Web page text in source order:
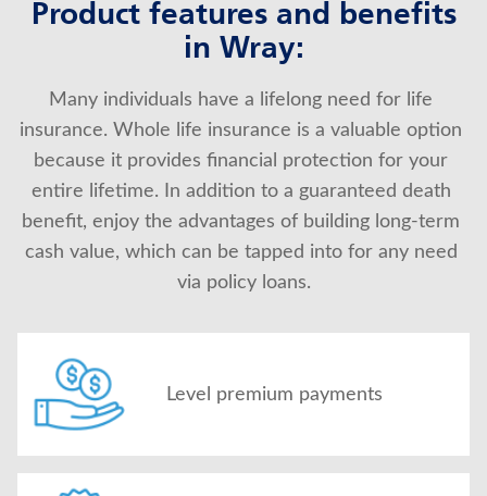
About Us
Product features and benefits
in Wray:
Many individuals have a lifelong need for life
insurance. Whole life insurance is a valuable option
because it provides financial protection for your
entire lifetime. In addition to a guaranteed death
benefit, enjoy the advantages of building long-term
cash value, which can be tapped into for any need
via policy loans.
Level premium payments